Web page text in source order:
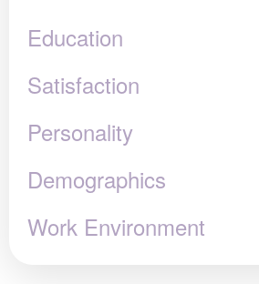
Education
Satisfaction
Personality
Demographics
Work Environment